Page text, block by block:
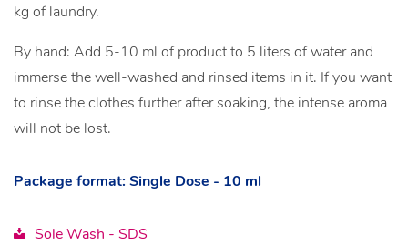
kg of laundry.
By hand: Add 5-10 ml of product to 5 liters of water and
immerse the well-washed and rinsed items in it. If you want
to rinse the clothes further after soaking, the intense aroma
will not be lost.
Package format: Single Dose - 10 ml
Sole Wash - SDS